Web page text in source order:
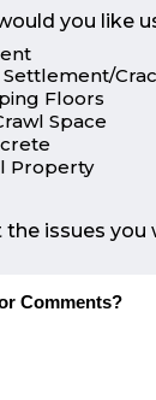
you like
Floors
Space
Property
the issues you